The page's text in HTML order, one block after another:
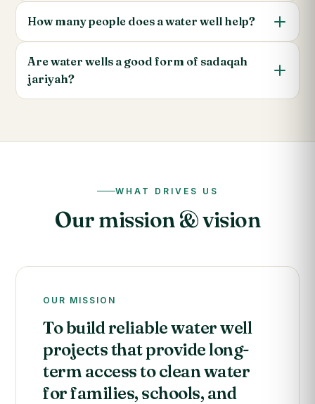
How many people does a water well help?
Are water wells a good form of sadaqah
jariyah?
WHAT DRIVES US
Our mission & vision
OUR MISSION
To build reliable water well
projects that provide long-
term access to clean water
for families, schools, and